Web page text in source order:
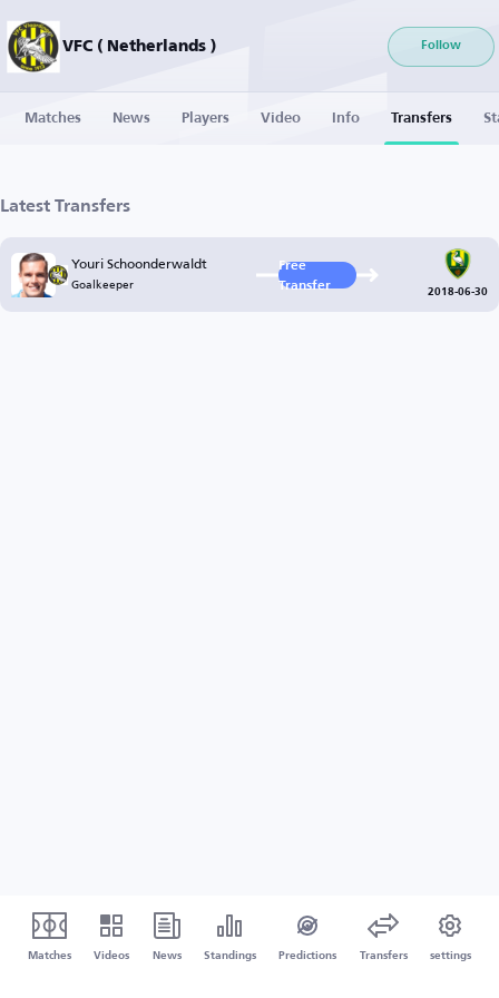
VFC ( Netherlands ) Follow
Matches News Players Video Info Transfers
Latest Transfers
Youri Schoonderwaldt
Goalkeeper
Free
Transfer
2018-06-30
Matches Videos News Standings Predictions Transfers settings